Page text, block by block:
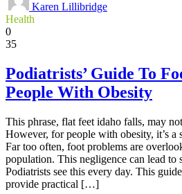
Karen Lillibridge
Health
0
35
Podiatrists’ Guide To
People With Obesity
This phrase, flat feet idaho falls, may
However, for people with obesity, it’s a
Far too often, foot problems are
population. This negligence can lead to
Podiatrists see this every day. This
provide practical […]